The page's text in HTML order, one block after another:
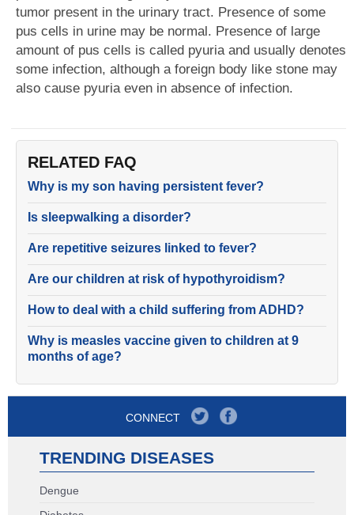
tumor present in the urinary tract. Presence of some
pus cells in urine may be normal. Presence of large
amount of pus cells is called pyuria and usually denotes
some infection, although a foreign body like stone may
also cause pyuria even in absence of infection.
RELATED FAQ
Why is my son having persistent fever?
Is sleepwalking a disorder?
Are repetitive seizures linked to fever?
Are our children at risk of hypothyroidism?
How to deal with a child suffering from ADHD?
Why is measles vaccine given to children at 9
months of age?
CONNECT
TRENDING DISEASES
Dengue